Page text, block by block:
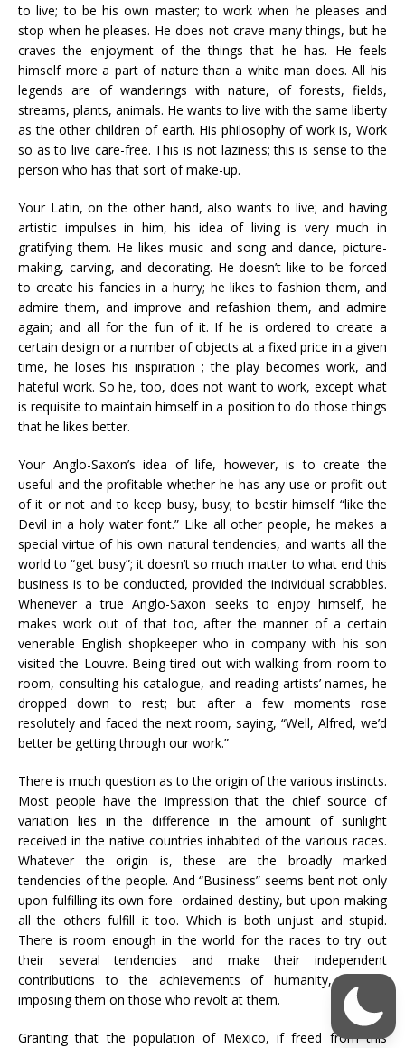
to live; to be his own master; to work when he pleases and
stop when he pleases. He does not crave many things, but he
craves the enjoyment of the things that he has. He feels
himself more a part of nature than a white man does. All his
legends are of wanderings with nature, of forests, fields,
streams, plants, animals. He wants to live with the same liberty
as the other children of earth. His philosophy of work is, Work
so as to live care-free. This is not laziness; this is sense to the
person who has that sort of make-up.
Your Latin, on the other hand, also wants to live; and having
artistic impulses in him, his idea of living is very much in
gratifying them. He likes music and song and dance, picture-
making, carving, and decorating. He doesn’t like to be forced
to create his fancies in a hurry; he likes to fashion them, and
admire them, and improve and refashion them, and admire
again; and all for the fun of it. If he is ordered to create a
certain design or a number of objects at a fixed price in a given
time, he loses his inspiration ; the play becomes work, and
hateful work. So he, too, does not want to work, except what
is requisite to maintain himself in a position to do those things
that he likes better.
Your Anglo-Saxon’s idea of life, however, is to create the
useful and the profitable whether he has any use or profit out
of it or not and to keep busy, busy; to bestir himself “like the
Devil in a holy water font.” Like all other people, he makes a
special virtue of his own natural tendencies, and wants all the
world to “get busy”; it doesn’t so much matter to what end this
business is to be conducted, provided the individual scrabbles.
Whenever a true Anglo-Saxon seeks to enjoy himself, he
makes work out of that too, after the manner of a certain
venerable English shopkeeper who in company with his son
visited the Louvre. Being tired out with walking from room to
room, consulting his catalogue, and reading artists’ names, he
dropped down to rest; but after a few moments rose
resolutely and faced the next room, saying, “Well, Alfred, we’d
better be getting through our work.”
There is much question as to the origin of the various instincts.
Most people have the impression that the chief source of
variation lies in the difference in the amount of sunlight
received in the native countries inhabited of the various races.
Whatever the origin is, these are the broadly marked
tendencies of the people. And “Business” seems bent not only
upon fulfilling its own fore- ordained destiny, but upon making
all the others fulfill it too. Which is both unjust and stupid.
There is room enough in the world for the races to try out
their several tendencies and make their independent
contributions to the achievements of humanity, without
imposing them on those who revolt at them.
Granting that the population of Mexico, if freed from this